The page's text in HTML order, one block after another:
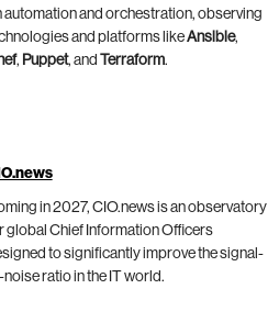
automation and orchestration, observing
and platforms likeAnsible,
, Puppet, and Terraform.
in 2027, CIO.news is an observatory
global Chief Information Officers
to significantly improve the signal-
ratio in the IT world.